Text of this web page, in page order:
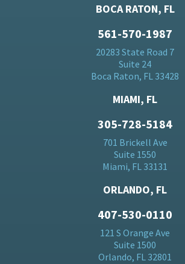
BOCA RATON, FL
561-570-1987
20283 State Road 7
Suite 24
Boca Raton, FL 33428
MIAMI, FL
305-728-5184
701 Brickell Ave
Suite 1550
Miami, FL 33131
ORLANDO, FL
407-530-0110
121 S Orange Ave
Suite 1500
Orlando, FL 32801